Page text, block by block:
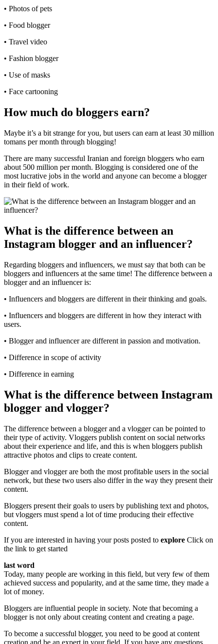
• Photos of pets
• Food blogger
• Travel video
• Fashion blogger
• Use of masks
• Face cartooning
How much do bloggers earn?
Maybe it’s a bit strange for you, but users can earn at least 30 million
tomans per month through blogging!
There are many successful Iranian and foreign bloggers who earn
about 500 million per month. Blogging is considered one of the
most lucrative jobs in the world and anyone can become a blogger
in their field of work.
What is the difference between an
Instagram blogger and an influencer?
Regarding bloggers and influencers, we must say that both can be
bloggers and influencers at the same time! The difference between a
blogger and an influencer is:
• Influencers and bloggers are different in their thinking and goals.
• Influencers and bloggers are different in how they interact with
users.
• Blogger and influencer are different in passion and motivation.
• Difference in scope of activity
• Difference in earning
What is the difference between Instagram
blogger and vlogger?
The difference between a blogger and a vlogger can be pointed to
their type of activity. Vloggers publish content on social networks
about their experience and life, and this is when bloggers publish
attractive photos and clips to create content.
Blogger and vlogger are both the most profitable users in the social
network, but these two users also differ in the way they present their
content.
Bloggers present their goals to users by publishing text and photos,
but vloggers must spend a lot of time producing their effective
content.
If you are interested in having your posts posted to explore Click on
the link to get started
last word
Today, many people are working in this field, but very few of them
achieved success and popularity, and at the same time, they made a
lot of money.
Bloggers are influential people in society. Note that becoming a
blogger is not only about creating content and creating a page.
To become a successful blogger, you need to be good at content
creation and be an expert in your field. If you have any questions,